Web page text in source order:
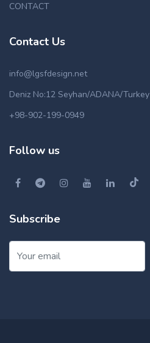
CONTACT
Contact Us
info@lgsfdesign.net
Deniz No:12 Seyhan/ADANA/Turkey
+98-902-199-0949
Follow us
Subscribe